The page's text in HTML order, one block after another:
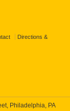
Directions &
Philadelphia, PA